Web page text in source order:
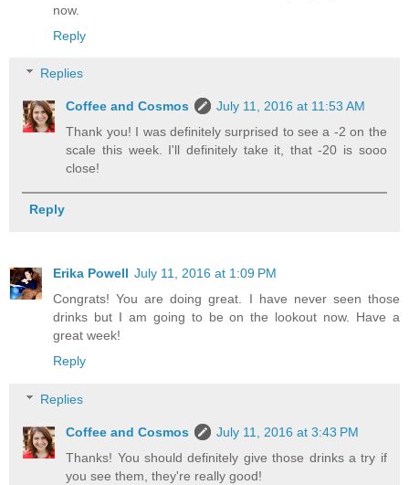
now.
Reply
Replies
Coffee and Cosmos
July 11, 2016 at 11:53 AM
Thank you! I was definitely surprised to see a -2 on the
scale this week. I'll definitely take it, that -20 is sooo
close!
Reply
Erika Powell July 11, 2016 at 1:09 PM
Congrats! You are doing great. I have never seen those
drinks but I am going to be on the lookout now. Have a
great week!
Reply
Replies
Coffee and Cosmos
July 11, 2016 at 3:43 PM
Thanks! You should definitely give those drinks a try if
you see them, they're really good!